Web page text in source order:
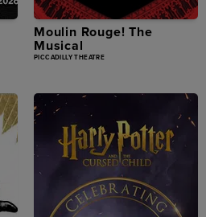
Moulin Rouge! The
Musical
PICCADILLY THEATRE